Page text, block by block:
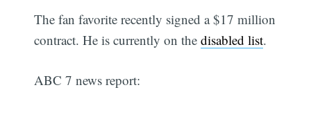
The fan favorite recently signed a $17 million
contract. He is currently on thedisabled list.
ABC 7 news report: